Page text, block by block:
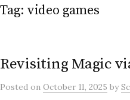
Tag: video games
Revisiting Magic
Posted on October 11, 2025 by